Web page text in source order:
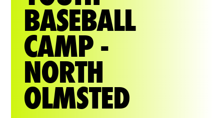
BASEBALL
CAMP -
NORTH
OLMSTED